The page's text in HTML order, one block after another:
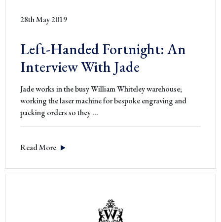
28th May 2019
Left-Handed Fortnight: An
Interview With Jade
Jade works in the busy William Whiteley warehouse;
working the laser machine for bespoke engraving and
packing orders so they…Left-
With
Read More